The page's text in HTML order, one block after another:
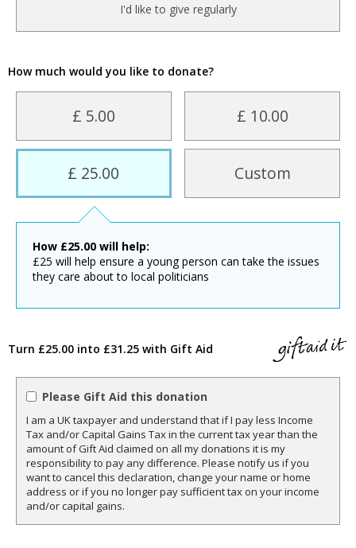
I'd like to give regularly
How much would you like to donate?
£ 5.00 £ 10.00
£ 25.00 Custom
How £25.00 will help:
£25 will help ensure a young person can take the issues
they care about to local politicians
Turn £25.00 into £31.25 with Gift Aid
Please Gift Aid this donation
I am a UK taxpayer and understand that if I pay less Income
Tax and/or Capital Gains Tax in the current tax year than the
amount of Gift Aid claimed on all my donations it is my
responsibility to pay any difference. Please notify us if you
want to cancel this declaration, change your name or home
address or if you no longer pay sufficient tax on your income
and/or capital gains.